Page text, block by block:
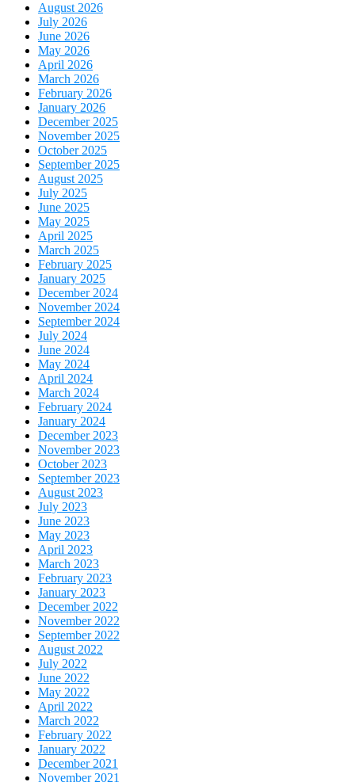
August 2026
July 2026
June 2026
May 2026
April 2026
March 2026
February 2026
January 2026
December 2025
November 2025
October 2025
September 2025
August 2025
July 2025
June 2025
May 2025
April 2025
March 2025
February 2025
January 2025
December 2024
November 2024
September 2024
July 2024
June 2024
May 2024
April 2024
March 2024
February 2024
January 2024
December 2023
November 2023
October 2023
September 2023
August 2023
July 2023
June 2023
May 2023
April 2023
March 2023
February 2023
January 2023
December 2022
November 2022
September 2022
August 2022
July 2022
June 2022
May 2022
April 2022
March 2022
February 2022
January 2022
December 2021
November 2021